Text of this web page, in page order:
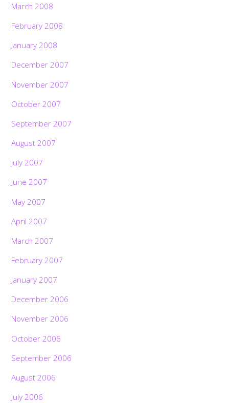
March 2008
February 2008
January 2008
December 2007
November 2007
October 2007
September 2007
August 2007
July 2007
June 2007
May 2007
April 2007
March 2007
February 2007
January 2007
December 2006
November 2006
October 2006
September 2006
August 2006
July 2006